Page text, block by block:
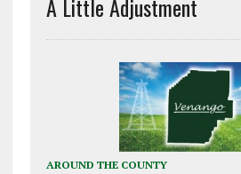
A Little Adjustment
AROUND THE COUNTY